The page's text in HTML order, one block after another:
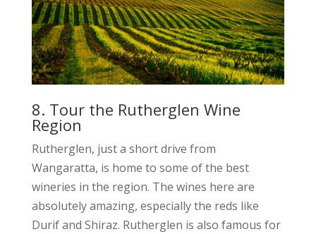
8. Tour the Rutherglen Wine
Region
Rutherglen, just a short drive from
Wangaratta, is home to some of the best
wineries in the region. The wines here are
absolutely amazing, especially the reds like
Durif and Shiraz. Rutherglen is also famous for